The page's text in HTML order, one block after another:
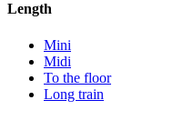
Length
Mini
Midi
To the floor
Long train